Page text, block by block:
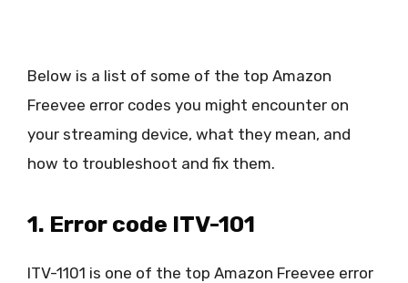
Below is a list of some of the top Amazon
Freevee error codes you might encounter on
your streaming device, what they mean, and
how to troubleshoot and fix them.
1. Error code ITV-101
ITV-1101 is one of the top Amazon Freevee error